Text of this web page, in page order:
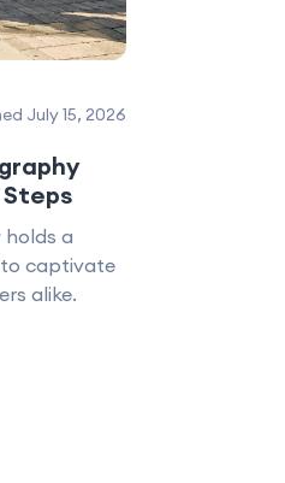
July 15, 2026
a
to captivate
alike.